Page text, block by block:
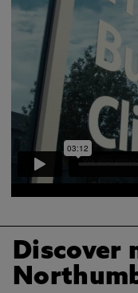
Discover